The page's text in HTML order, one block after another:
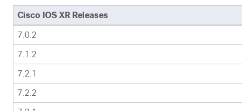
Cisco IOS XR Releases
7.0.2
7.1.2
7.2.1
7.2.2